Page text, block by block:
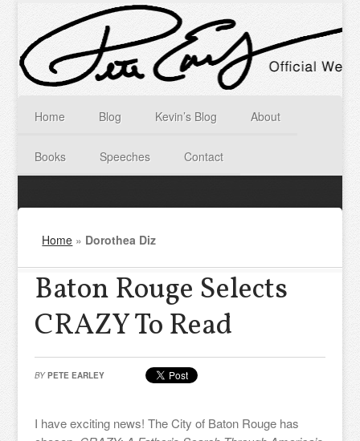
Home Blog Kevin’s Blog About
Books Speeches Contact
Home » Dorothea Diz
Baton Rouge Selects
CRAZY To Read
BY PETE EARLEY
I have exciting news! The City of Baton Rouge has